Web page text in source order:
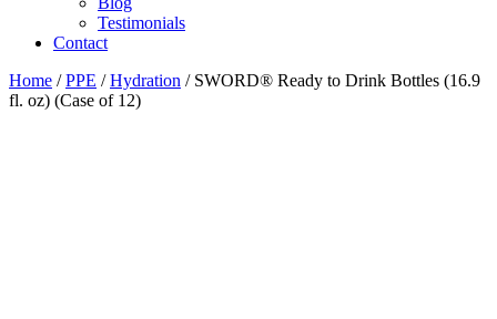
Testimonials
Contact
Home /PPE /Hydration / SWORD® Ready to Drink Bottles (16.9
fl. oz) (Case of 12)